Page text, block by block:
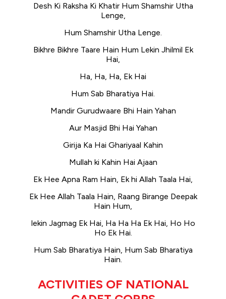
Desh Ki Raksha Ki Khatir Hum Shamshir Utha
Lenge,
Hum Shamshir Utha Lenge.
Bikhre Bikhre Taare Hain Hum Lekin Jhilmil Ek
Hai,
Ha, Ha, Ha, Ek Hai
Hum Sab Bharatiya Hai.
Mandir Gurudwaare Bhi Hain Yahan
Aur Masjid Bhi Hai Yahan
Girija Ka Hai Ghariyaal Kahin
Mullah ki Kahin Hai Ajaan
Ek Hee Apna Ram Hain, Ek hi Allah Taala Hai,
Ek Hee Allah Taala Hain, Raang Birange Deepak
Hain Hum,
lekin Jagmag Ek Hai, Ha Ha Ha Ek Hai, Ho Ho
Ho Ek Hai.
Hum Sab Bharatiya Hain, Hum Sab Bharatiya
Hain.
ACTIVITIES OF NATIONAL